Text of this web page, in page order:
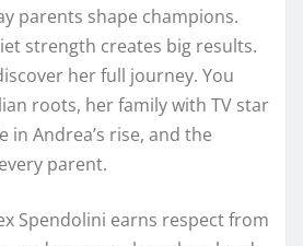
parents shape champions.
strength creates big results.
her full journey. You
roots, her family with TV star
in Andrea’s rise, and the
parent.
Spendolini earns respect from